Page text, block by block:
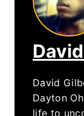
David
Dayton
life to